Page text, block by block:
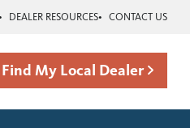
DEALER RESOURCES CONTACT US
Find My Local Dealer